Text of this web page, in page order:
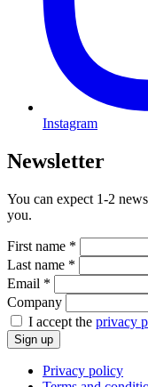
Instagram
Newsletter
You can expect 1-2
you.
First name *
Last name *
Email *
Company
I accept the privacy
Sign up
Privacy policy